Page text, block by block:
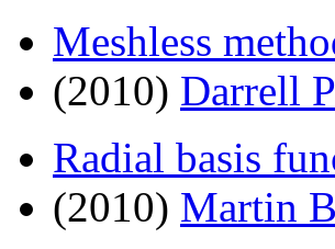
Meshless
(2010) Darrell
Radial basis
(2010) Martin